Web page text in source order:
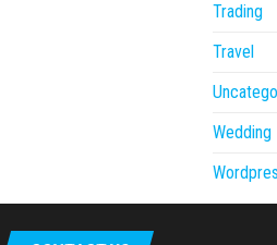
Trading
Travel
Wedding